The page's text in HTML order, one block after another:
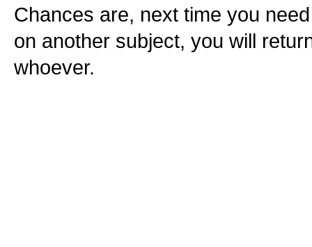
Chances are, next time you
on another subject, you will
whoever.